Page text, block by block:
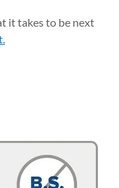
it takes to be next